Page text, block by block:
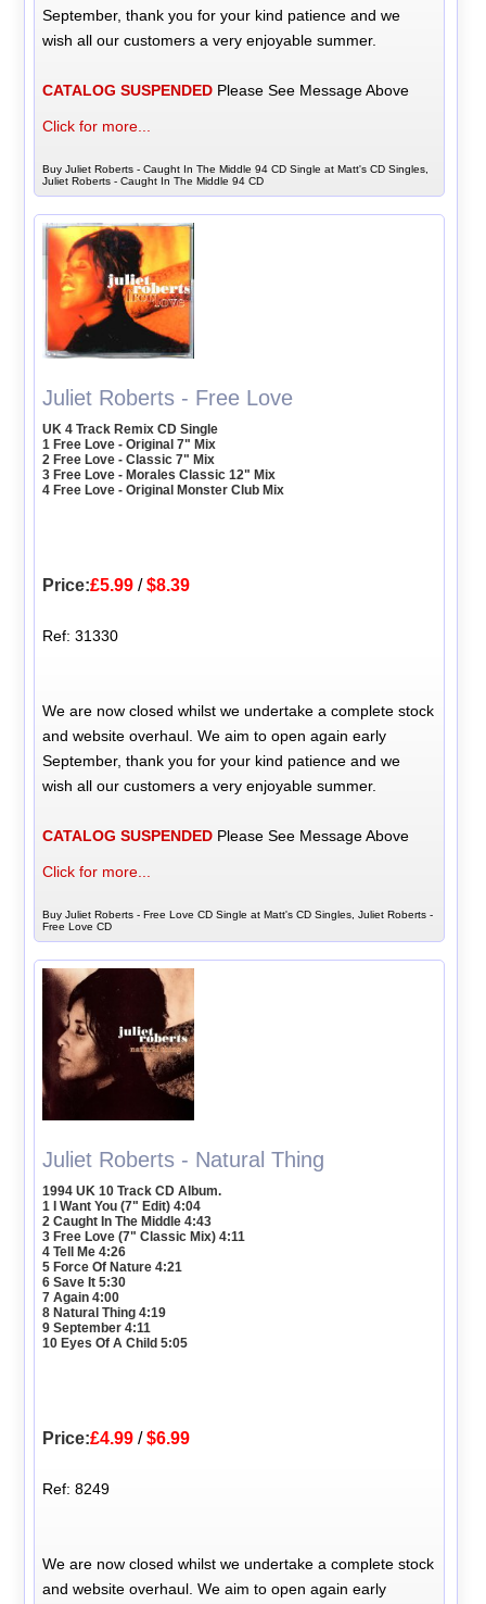
September, thank you for your kind patience and we
wish all our customers a very enjoyable summer.
CATALOG SUSPENDED Please See Message Above
Click for more...
Buy Juliet Roberts - Caught In The Middle 94 CD Single at Matt's CD Singles,
Juliet Roberts - Caught In The Middle 94 CD
Juliet Roberts - Free Love
UK 4 Track Remix CD Single
1 Free Love - Original 7" Mix
2 Free Love - Classic 7" Mix
3 Free Love - Morales Classic 12" Mix
4 Free Love - Original Monster Club Mix
Price:£5.99 /$8.39
Ref: 31330
We are now closed whilst we undertake a complete stock
and website overhaul. We aim to open again early
September, thank you for your kind patience and we
wish all our customers a very enjoyable summer.
CATALOG SUSPENDED Please See Message Above
Click for more...
Buy Juliet Roberts - Free Love CD Single at Matt's CD Singles, Juliet Roberts -
Free Love CD
Juliet Roberts - Natural Thing
1994 UK 10 Track CD Album.
1 I Want You (7" Edit) 4:04
2 Caught In The Middle 4:43
3 Free Love (7" Classic Mix) 4:11
4 Tell Me 4:26
5 Force Of Nature 4:21
6 Save It 5:30
7 Again 4:00
8 Natural Thing 4:19
9 September 4:11
10 Eyes Of A Child 5:05
Price:£4.99 /$6.99
Ref: 8249
We are now closed whilst we undertake a complete stock
and website overhaul. We aim to open again early